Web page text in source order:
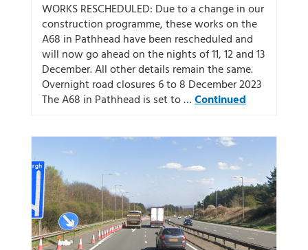
WORKS RESCHEDULED: Due to a change in our
construction programme, these works on the
A68 in Pathhead have been rescheduled and
will now go ahead on the nights of 11, 12 and 13
December. All other details remain the same.
Overnight road closures 6 to 8 December 2023
The A68 in Pathhead is set to …Continued